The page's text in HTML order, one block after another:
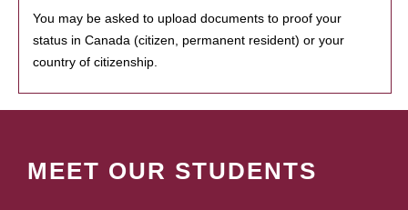
You may be asked to upload documents to proof your
status in Canada (citizen, permanent resident) or your
country of citizenship.
MEET OUR STUDENTS